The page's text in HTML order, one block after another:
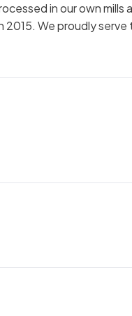
in our own
We proudly